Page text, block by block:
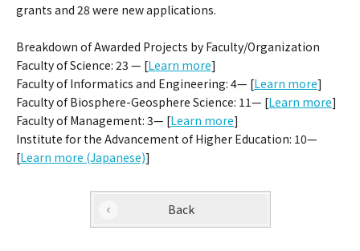
grants and 28 were new applications.
Breakdown of Awarded Projects by Faculty/Organization
Faculty of Science: 23 — [Learn more]
Faculty of Informatics and Engineering: 4— [Learn more]
Faculty of Biosphere-Geosphere Science: 11— [Learn more]
Faculty of Management: 3— [Learn more]
Institute for the Advancement of Higher Education: 10—
[Learn more (Japanese)]
Back